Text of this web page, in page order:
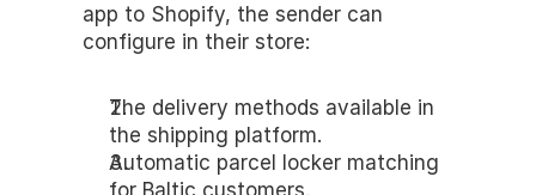
app to Shopify, the sender can
configure in their store:
The delivery methods available in
the shipping platform.
Automatic parcel locker matching
for Baltic customers.